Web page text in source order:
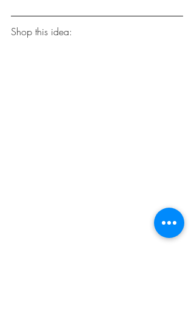
Shop this idea: